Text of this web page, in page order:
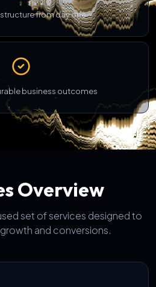
from day one
business outcomes
Overview
set of services designed to
and conversions.